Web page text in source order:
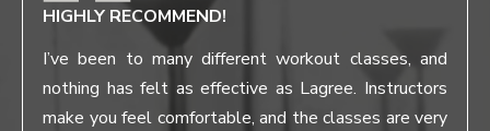
HIGHLY RECOMMEND!
I’ve been to many different workout classes, and
nothing has felt as effective as Lagree. Instructors
make you feel comfortable, and the classes are very